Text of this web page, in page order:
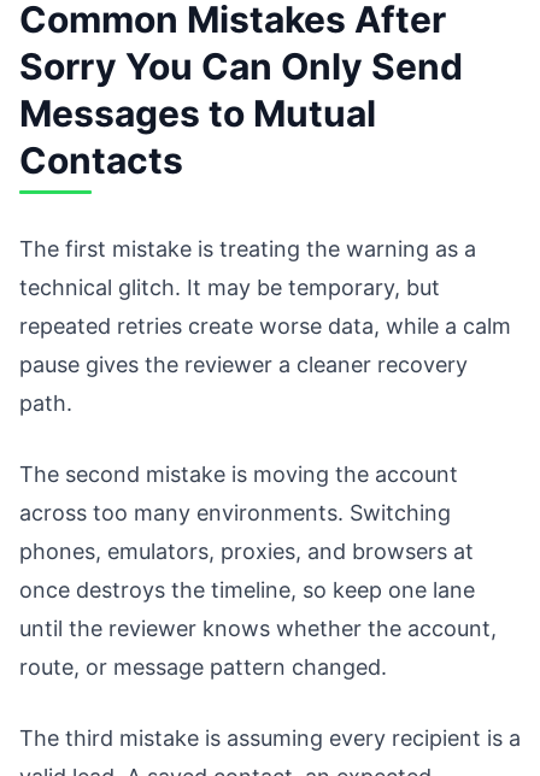
Common Mistakes After
Sorry You Can Only Send
Messages to Mutual
Contacts
The first mistake is treating the warning as a
technical glitch. It may be temporary, but
repeated retries create worse data, while a calm
pause gives the reviewer a cleaner recovery
path.
The second mistake is moving the account
across too many environments. Switching
phones, emulators, proxies, and browsers at
once destroys the timeline, so keep one lane
until the reviewer knows whether the account,
route, or message pattern changed.
The third mistake is assuming every recipient is a